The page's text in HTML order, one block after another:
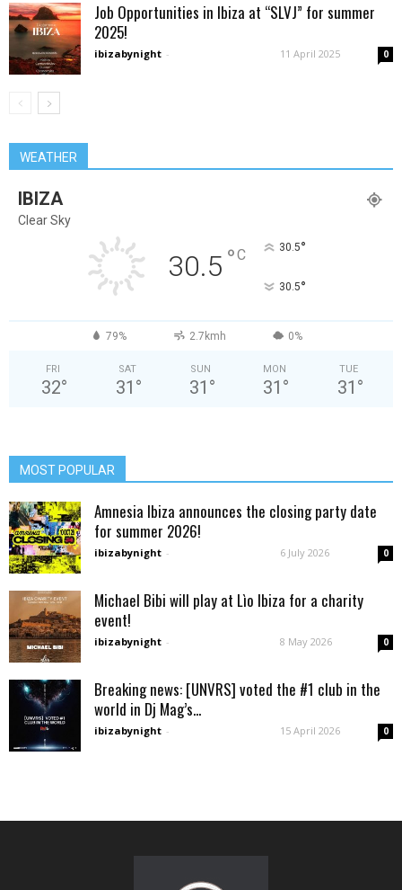
Job Opportunities in Ibiza at “SLVJ” for summer
2025!
ibizabynight - 11 April 2025 0
WEATHER
IBIZA
Clear Sky
30.5 °C 30.5°
30.5°
79% 2.7kmh 0%
FRI
32°
SAT
31 °
SUN
31 °
MON
31 °
TUE
31 °
MOST POPULAR
Amnesia Ibiza announces the closing party date
for summer 2026!
ibizabynight - 6 July 2026 0
Michael Bibi will play at Lìo Ibiza for a charity
event!
ibizabynight - 8 May 2026 0
Breaking news: [UNVRS] voted the #1 club in the
world in Dj Mag’s...
ibizabynight - 15 April 2026 0